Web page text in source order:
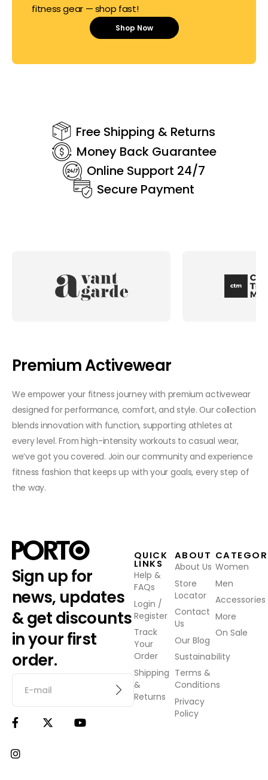
fitness gear — shop fast!
Shop Now
Free Shipping & Returns
Money Back Guarantee
Online Support 24/7
Secure Payment
Premium Activewear
We empower your fitness journey with premium activewear
designed for performance, comfort, and style. Our collection
blends innovation with function, supporting athletes at
every level. From high-intensity workouts to casual wear,
we’ve got you covered. Join our community and experience
fitness fashion that keeps up with your goals, every step of
the way.
Sign up for
news, updates
& get discounts
in your first
order.
QUICK
LINKS
Help &
FAQs
Login /
Register
Track
Your
Order
Shipping
&
Returns
ABOUT
About Us
Store
Locator
Contact
Us
Our Blog
Sustainability
Terms &
Conditions
Privacy
Policy
Women
Men
Accessories
More
On Sale